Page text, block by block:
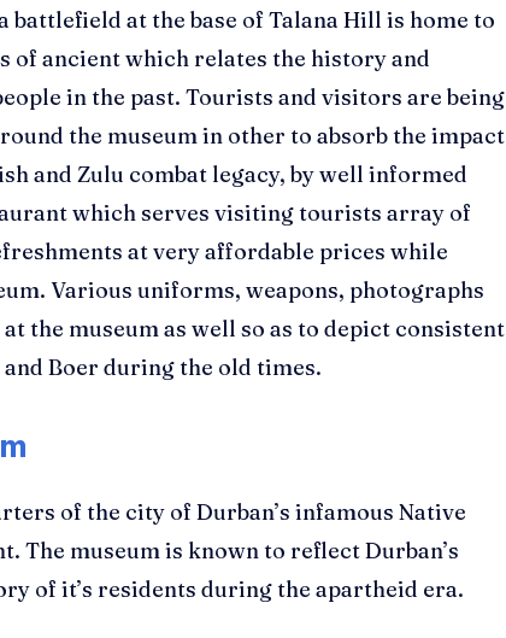
battlefield at the base of Talana Hill is home to
ancient which relates the history and
in the past. Tourists and visitors are being
the museum in other to absorb the impact
and Zulu combat legacy, by well informed
which serves visiting tourists array of
at very affordable prices while
Various uniforms, weapons, photographs
the museum as well so as to depict consistent
Boer during the old times.
of the city of Durban’s infamous Native
The museum is known to reflect Durban’s
of it’s residents during the apartheid era.